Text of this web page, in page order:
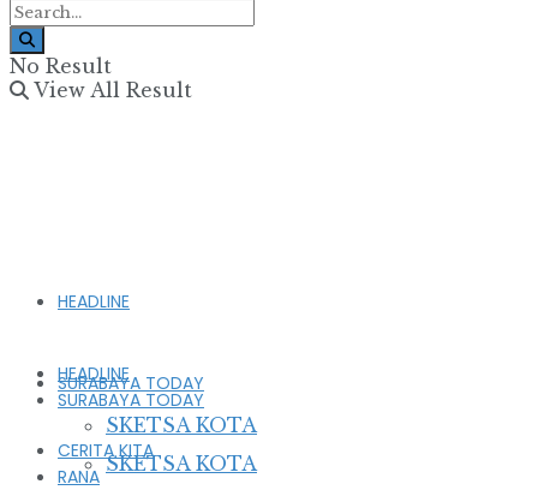
No Result
View All Result
HEADLINE
SURABAYA TODAY
SKETSA KOTA
HEADLINE
SURABAYA TODAY
SKETSA KOTA
CERITA KITA
RANA